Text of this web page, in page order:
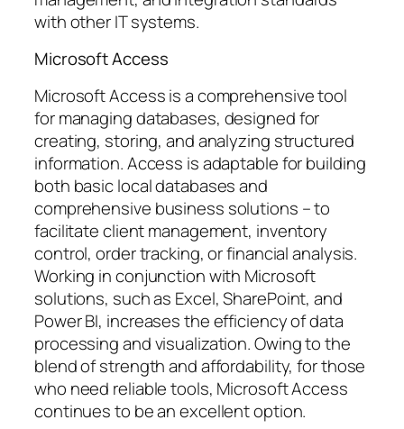
with other IT systems.
Microsoft Access
Microsoft Access is a comprehensive tool
for managing databases, designed for
creating, storing, and analyzing structured
information. Access is adaptable for building
both basic local databases and
comprehensive business solutions – to
facilitate client management, inventory
control, order tracking, or financial analysis.
Working in conjunction with Microsoft
solutions, such as Excel, SharePoint, and
Power BI, increases the efficiency of data
processing and visualization. Owing to the
blend of strength and affordability, for those
who need reliable tools, Microsoft Access
continues to be an excellent option.